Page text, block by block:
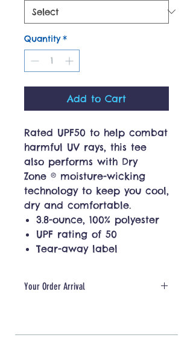
Quantity *
Add to Cart
Rated UPF50 to help combat
harmful UV rays, this tee
also performs with Dry
Zone ® moisture-wicking
technology to keep you cool,
dry and comfortable.
3.8-ounce, 100% polyester
UPF rating of 50
Tear-away label
Your Order Arrival